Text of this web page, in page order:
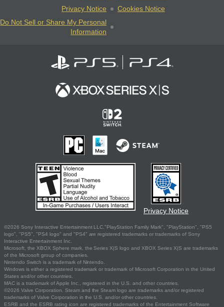
Privacy Notice
Cookies Notice
Do Not Sell or Share My Personal
Information
Privacy Notice
©2026 Sony Interactive Entertainment LLC."PlayStation Family Mark", "PlayStation", "PS5
logo", "PS5", "PS4 logo" and "PS4" are registered trademarks or trademarks of Sony
Interactive Entertainment Inc.
Microsoft, the XBOX Sphere mark, the Series X|S logo and XBOX Series X|S are trademarks
of the Microsoft group of companies.
Nintendo Switch is a trademark of Nintendo.
Windows is either a registered trademark or trademark of Microsoft Corporation in the United
States and/or other countries.
MAC is a trademark of Apple Inc., registered in the U.S. and other countries.
©2026 Valve Corporation. Steam and the Steam logo are trademarks and/or registered
trademarks of Valve Corporation in the U.S. and/or other countries.
ESRB and the ESRB rating icon are registered trademarks of the Entertainment Software